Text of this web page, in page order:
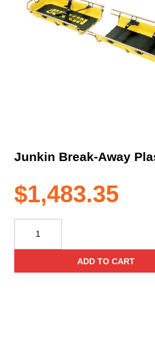
Junkin Break-Away
$1,483.35
Break-
Away
ADD TO CART